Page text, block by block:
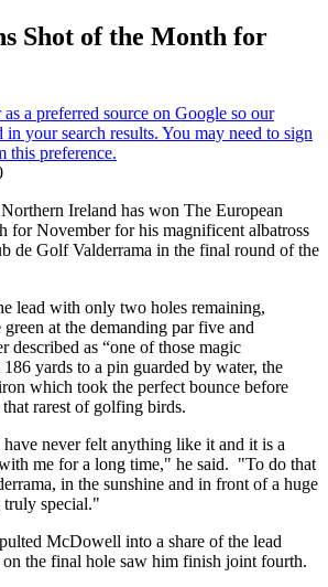
Shot of the Month for
Ireland has won The European
for November for his magnificent albatross
de Golf Valderrama in the final round of the
lead with only two holes remaining,
at the demanding par five and
described as “one of those magic
yards to a pin guarded by water, the
which took the perfect bounce before
rarest of golfing birds.
never felt anything like it and it is a
me for a long time," he said. "To do that
in the sunshine and in front of a huge
truly special."
McDowell into a share of the lead
the final hole saw him finish joint fourth.